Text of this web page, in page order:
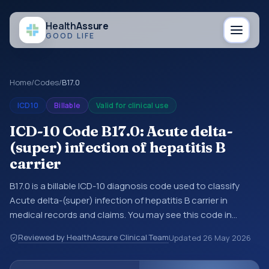
HealthAssure
GOOD LIFE
Home/Codes/B17.0
ICD10 Billable Valid for clinical use
ICD-10 Code B17.0: Acute delta-
(super) infection of hepatitis B
carrier
B17.0 is a billable ICD-10 diagnosis code used to classify
Acute delta-(super) infection of hepatitis B carrier in
medical records and claims. You may see this code in
encounter documentation, referrals, or other healthcare
billing and coding records. ICD-10 codes are diagnosis
Reviewed by HealthAssure Clinical TeamUpdated 26 May 2026